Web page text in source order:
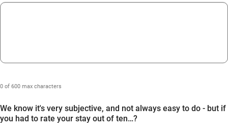
YYYY
0 of 600 max characters
We know it's very subjective, and not always easy to do - but if
you had to rate your stay out of ten…?